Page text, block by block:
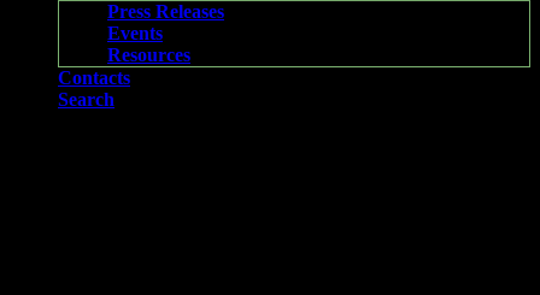
Press Releases
Events
Resources
Contacts
Search